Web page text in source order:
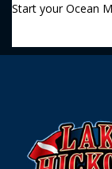
Start your Ocean